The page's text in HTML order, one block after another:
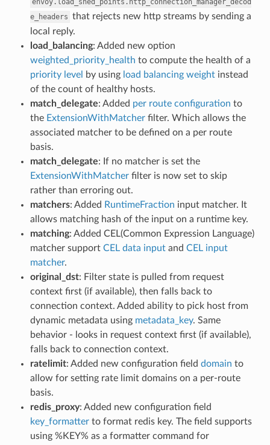
envoy.load_shed_points.http_connection_manager_decod
e_headers that rejects new http streams by sending a
local reply.
load_balancing: Added new option
weighted_priority_health to compute the health of a
priority level
by using load balancing weightinstead
of the count of healthy hosts.
match_delegate: Added per route configuration to
the ExtensionWithMatcherfilter. Which allows the
associated matcher to be defined on a per route
basis.
match_delegate: If no matcher is set the
ExtensionWithMatcherfilter is now set to skip
rather than erroring out.
matchers: Added RuntimeFraction input matcher. It
allows matching hash of the input on a runtime key.
matching: Added CEL(Common Expression Language)
matcher support CEL data inputand CEL input
matcher.
original_dst: Filter state is pulled from request
context first (if available), then falls back to
connection context. Added ability to pick host from
dynamic metadata using metadata_key. Same
behavior - looks in request context first (if available),
falls back to connection context.
ratelimit: Added new configuration field domain to
allow for setting rate limit domains on a per-route
basis.
redis_proxy: Added new configuration field
key_formatterto format redis key. The field supports
using %KEY% as a formatter command for